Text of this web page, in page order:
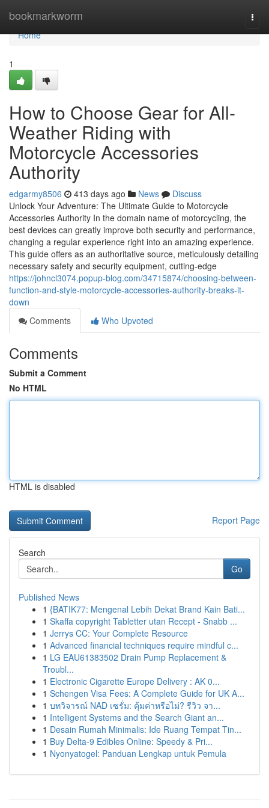
bookmarkworm
Home
Home
1
How to Choose Gear for All-
Weather Riding with
Motorcycle Accessories
Authority
edgarmy8506 413 days ago News
Discuss
Unlock Your Adventure: The Ultimate Guide to Motorcycle
Accessories Authority In the domain name of motorcycling, the
best devices can greatly improve both security and performance,
changing a regular experience right into an amazing experience.
This guide offers as an authoritative source, meticulously detailing
necessary safety and security equipment, cutting-edge
https://johncl3074.popup-blog.com/34715874/choosing-between-
function-and-style-motorcycle-accessories-authority-breaks-it-
down
Comments
Who Upvoted
Comments
Submit a Comment
No HTML
HTML is disabled
Report Page
Search
Go
Published News
1 {BATIK77: Mengenal Lebih Dekat Brand Kain Bati...
1 Skaffa copyright Tabletter utan Recept - Snabb ...
1 Jerrys CC: Your Complete Resource
1 Advanced financial techniques require mindful c...
1 LG EAU61383502 Drain Pump Replacement &
Troubl...
1 Electronic Cigarette Europe Delivery : AK 0...
1 Schengen Visa Fees: A Complete Guide for UK A...
1 บทวิจารณ์ NAD เซรั่ม: คุ้มค่าหรือไม่? รีวิว จา...
1 Intelligent Systems and the Search Giant an...
1 Desain Rumah Minimalis: Ide Ruang Tempat Tin...
1 Buy Delta-9 Edibles Online: Speedy & Pri...
1 Nyonyatogel: Panduan Lengkap untuk Pemula